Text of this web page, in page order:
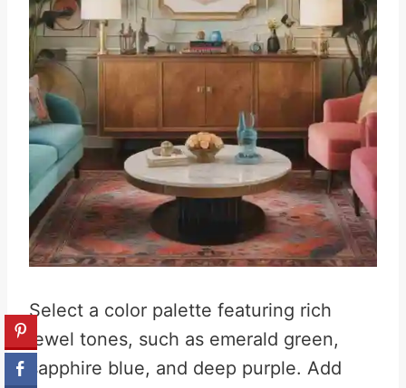
Select a color palette featuring rich
jewel tones, such as emerald green,
sapphire blue, and deep purple. Add